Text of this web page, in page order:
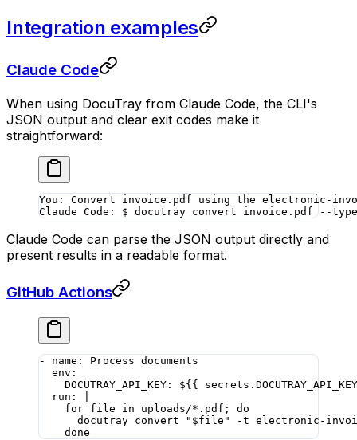
Integration examples
Claude Code
When using DocuTray from Claude Code, the CLI's
JSON output and clear exit codes make it
straightforward:
You: Convert invoice.pdf using the electronic-
Claude Code: $ docutray convert invoice.pdf --
Claude Code can parse the JSON output directly and
present results in a readable format.
GitHub Actions
- name : Process documents
  env
:
    DOCUTRAY_API_KEY
: ${{
  run
:
    for file in uploads/*.pdf; do
docutray convert "$file" -t electronic-
    done